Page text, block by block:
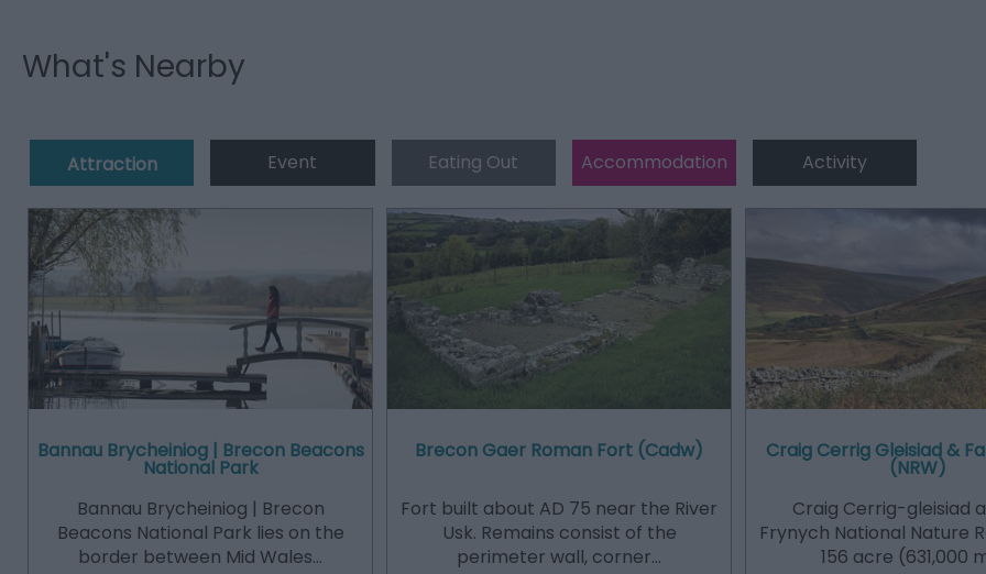
What's Nearby
Attraction Event Eating Out Accommodation Activity
Bannau Brycheiniog | Brecon Beacons
National Park
Bannau Brycheiniog | Brecon
Beacons National Park lies on the
border between Mid Wales…
Brecon Gaer Roman Fort (Cadw)
Fort built about AD 75 near the River
Usk. Remains consist of the
perimeter wall, corner…
Craig Cerrig Gleisiad &
(NRW)
Craig Cerrig-gleisiad
Frynych National Nature
156 acre (631,000